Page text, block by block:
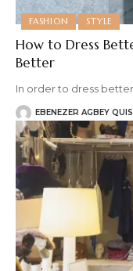
FASHION STYLE
How to Dress
Better
In order to dress
EBENEZER AGBEY